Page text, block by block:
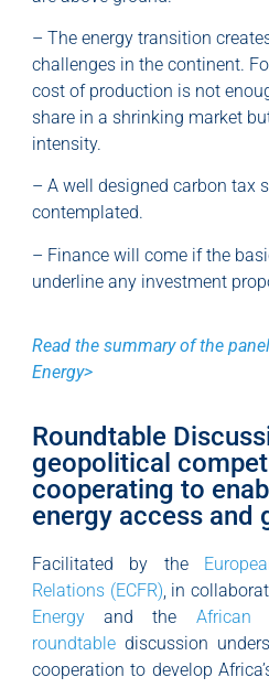
– The energy transition
challenges in the continent.
cost of production is not
share in a shrinking market
intensity.
– A well designed carbon tax
contemplated.
– Finance will come if the
underline any investment
Read the summary of the
Energy>
Roundtable
geopolitical
cooperating to
energy access and
Facilitated by the
Relations (ECFR), in
Energy and the African
roundtable discussion
cooperation to develop